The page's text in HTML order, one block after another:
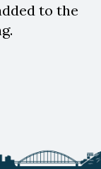
to the